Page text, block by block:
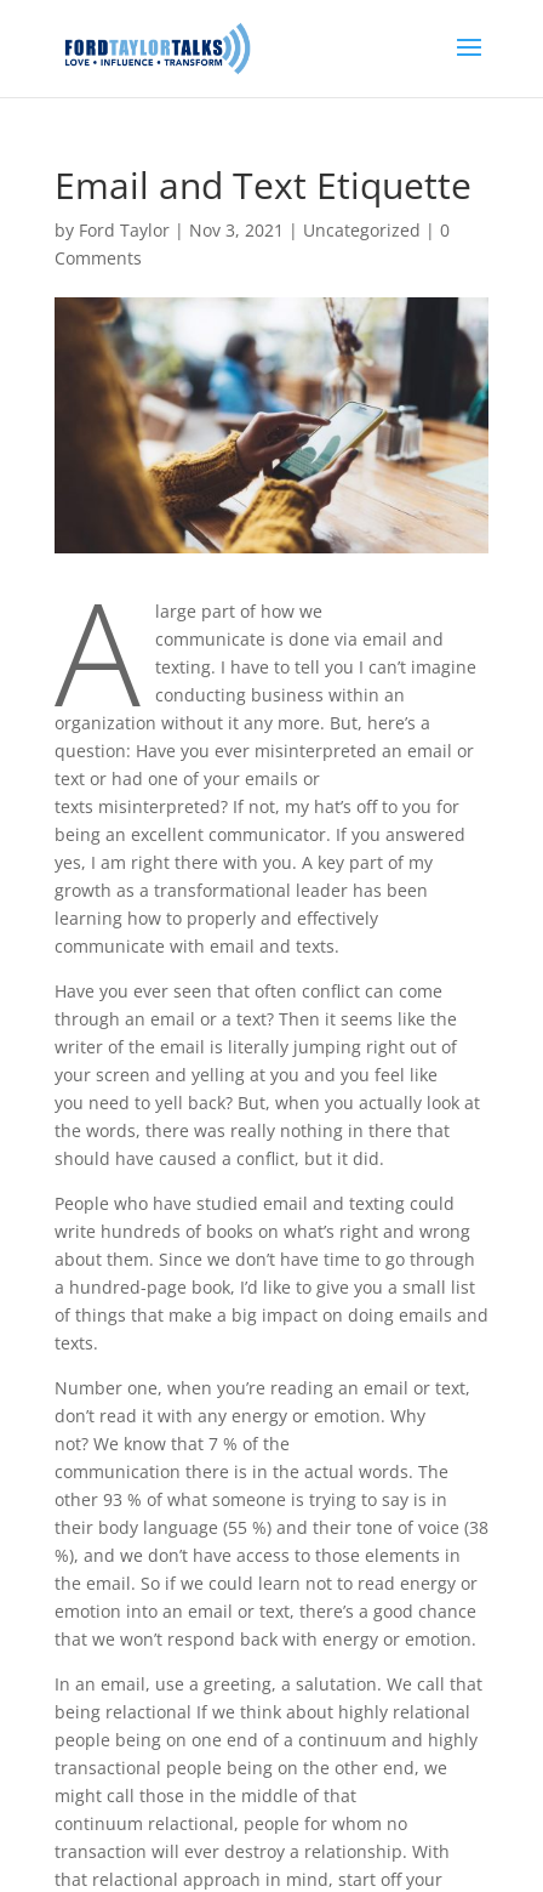
Email and Text Etiquette
by Ford Taylor| Nov 3, 2021 | Uncategorized | 0
Comments
A
large part of how we
communicate is done via email and
texting. I have to tell you I can’t imagine
conducting business within an
organization without it any more. But, here’s a
question: Have you ever misinterpreted an email or
text or had one of your emails or
texts misinterpreted? If not, my hat’s off to you for
being an excellent communicator. If you answered
yes, I am right there with you. A key part of my
growth as a transformational leader has been
learning how to properly and effectively
communicate with email and texts.
Have you ever seen that often conflict can come
through an email or a text? Then it seems like the
writer of the email is literally jumping right out of
your screen and yelling at you and you feel like
you need to yell back? But, when you actually look at
the words, there was really nothing in there that
should have caused a conflict, but it did.
People who have studied email and texting could
write hundreds of books on what’s right and wrong
about them. Since we don’t have time to go through
a hundred-page book, I’d like to give you a small list
of things that make a big impact on doing emails and
texts.
Number one, when you’re reading an email or text,
don’t read it with any energy or emotion. Why
not? We know that 7 % of the
communication there is in the actual words. The
other 93 % of what someone is trying to say is in
their body language (55 %) and their tone of voice (38
%), and we don’t have access to those elements in
the email. So if we could learn not to read energy or
emotion into an email or text, there’s a good chance
that we won’t respond back with energy or emotion.
In an email, use a greeting, a salutation. We call that
being relactional If we think about highly relational
people being on one end of a continuum and highly
transactional people being on the other end, we
might call those in the middle of that
continuum relactional, people for whom no
transaction will ever destroy a relationship. With
that relactional approach in mind, start off your